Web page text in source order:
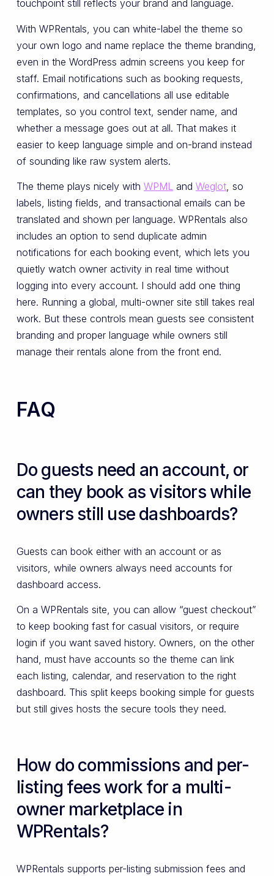
touchpoint still reflects your brand and language.
With WPRentals, you can white-label the theme so
your own logo and name replace the theme branding,
even in the WordPress admin screens you keep for
staff. Email notifications such as booking requests,
confirmations, and cancellations all use editable
templates, so you control text, sender name, and
whether a message goes out at all. That makes it
easier to keep language simple and on-brand instead
of sounding like raw system alerts.
The theme plays nicely with WPML and Weglot, so
labels, listing fields, and transactional emails can be
translated and shown per language. WPRentals also
includes an option to send duplicate admin
notifications for each booking event, which lets you
quietly watch owner activity in real time without
logging into every account. I should add one thing
here. Running a global, multi-owner site still takes real
work. But these controls mean guests see consistent
branding and proper language while owners still
manage their rentals alone from the front end.
FAQ
Do guests need an account, or
can they book as visitors while
owners still use dashboards?
Guests can book either with an account or as
visitors, while owners always need accounts for
dashboard access.
On a WPRentals site, you can allow “guest checkout”
to keep booking fast for casual visitors, or require
login if you want saved history. Owners, on the other
hand, must have accounts so the theme can link
each listing, calendar, and reservation to the right
dashboard. This split keeps booking simple for guests
but still gives hosts the secure tools they need.
How do commissions and per-
listing fees work for a multi-
owner marketplace in
WPRentals?
WPRentals supports per-listing submission fees and